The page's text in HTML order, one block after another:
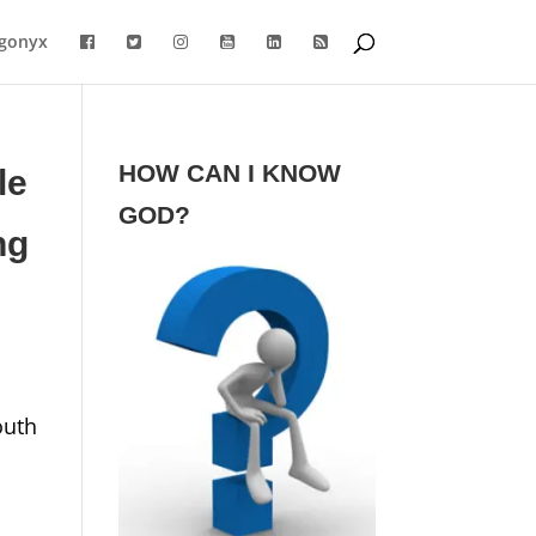
HOW CAN I KNOW
GOD?